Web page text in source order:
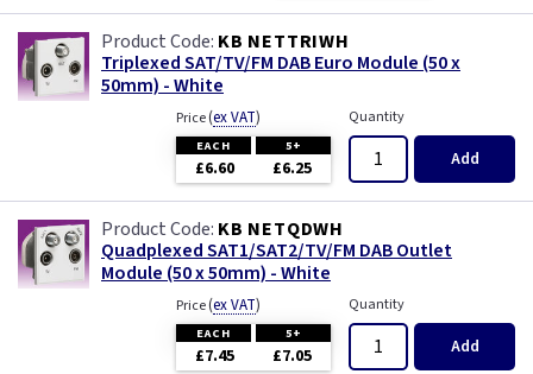
KB NETTRIWH
Triplexed SAT/TV/FM DAB Euro Module (50 x
50mm) - White
Price(ex VAT)
EACH 5+
£6.60 £6.25
Quantity
Add
KB NETQDWH
Quadplexed SAT1/SAT2/TV/FM DAB Outlet
Module (50 x 50mm) - White
Price(ex VAT)
EACH 5+
£7.45 £7.05
Quantity
Add